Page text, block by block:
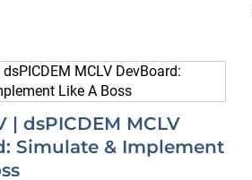
| dsPICDEM MCLV
Simulate & Implement